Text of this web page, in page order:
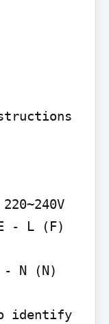
- L (F)
- N (N)
identify